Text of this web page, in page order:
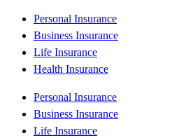
Personal Insurance
Business Insurance
Life Insurance
Health Insurance
Personal Insurance
Business Insurance
Life Insurance